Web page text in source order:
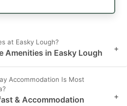
at Easky Lough?
Amenities in Easky Lough +
Accommodation Is Most
& Accommodation
+